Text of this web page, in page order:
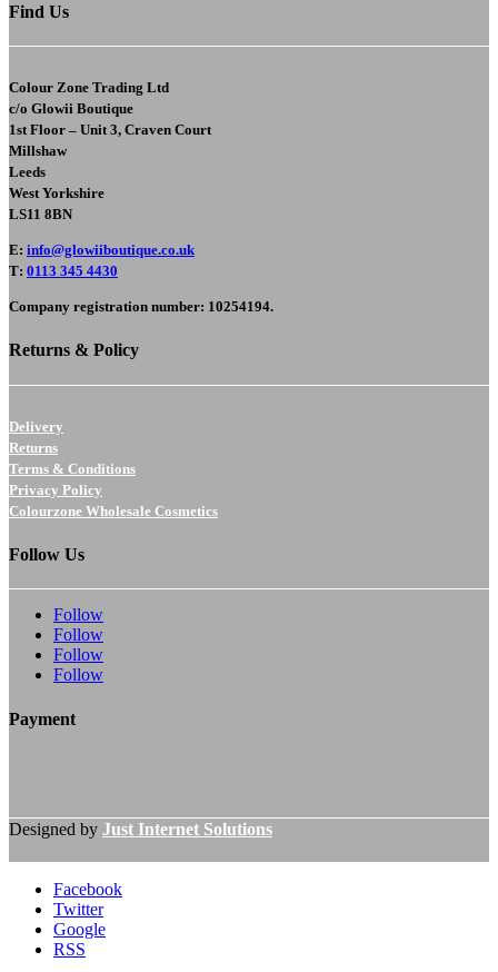
Find Us
Colour Zone Trading Ltd
c/o Glowii Boutique
1st Floor – Unit 3, Craven Court
Millshaw
Leeds
West Yorkshire
LS11 8BN
E: info@glowiiboutique.co.uk
T: 0113 345 4430
Company registration number: 10254194.
Returns & Policy
Delivery
Returns
Terms & Conditions
Privacy Policy
Colourzone Wholesale Cosmetics
Follow Us
Follow
Follow
Follow
Follow
Payment
Designed by Just Internet Solutions
Facebook
Twitter
Google
RSS